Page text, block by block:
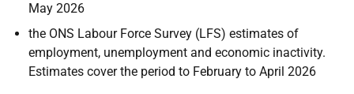
May 2026
the ONS Labour Force Survey (LFS) estimates of
employment, unemployment and economic inactivity.
Estimates cover the period to February to April 2026